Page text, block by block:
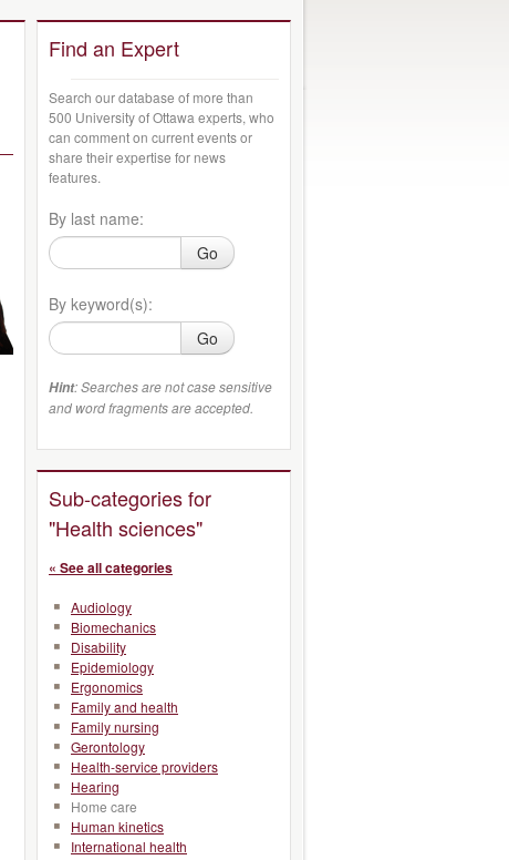
Find an Expert
Search our database of more than
500 University of Ottawa experts, who
can comment on current events or
share their expertise for news
features.
By last name:
Go
By keyword(s):
Go
Hint: Searches are not case sensitive
and word fragments are accepted.
Sub-categories for
"Health sciences"
« See all categories
Audiology
Biomechanics
Disability
Epidemiology
Ergonomics
Family and health
Family nursing
Gerontology
Health-service providers
Hearing
Home care
Human kinetics
International health